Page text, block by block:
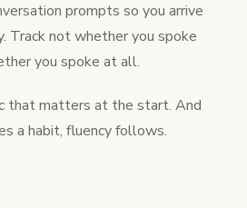
prompts so you arrive
Track not whether you spoke
you spoke at all.
that matters at the start. And
a habit, fluency follows.